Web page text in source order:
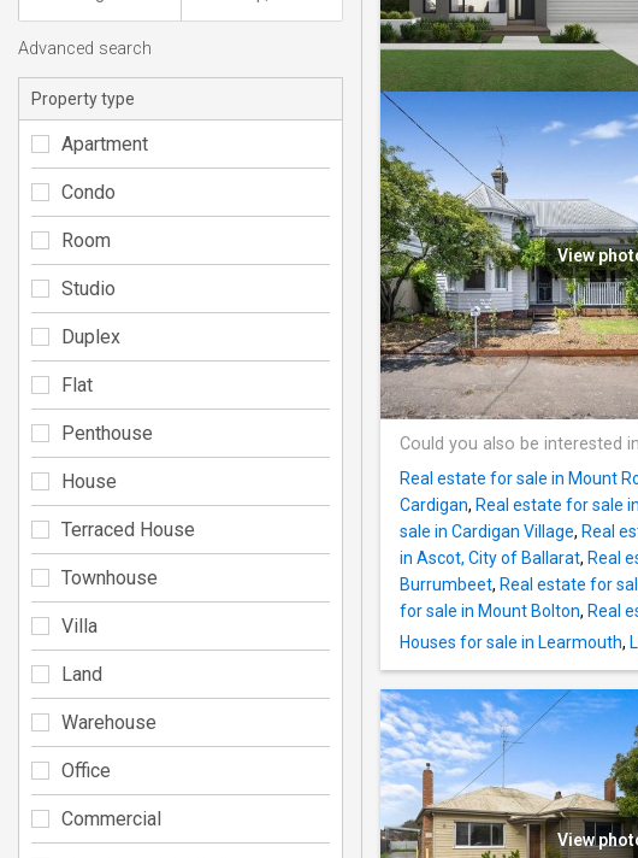
View
Could you also be interested in
Real estate for sale in Mount
Cardigan, Real estate for sale
sale in Cardigan Village, Real
in Ascot, City of Ballarat, Real
Burrumbeet, Real estate for
for sale in Mount Bolton, Real
Houses for sale in Learmouth,
View
Advanced search
Property type
Apartment
Condo
Room
Studio
Duplex
Flat
Penthouse
House
Terraced House
Townhouse
Villa
Land
Warehouse
Office
Commercial